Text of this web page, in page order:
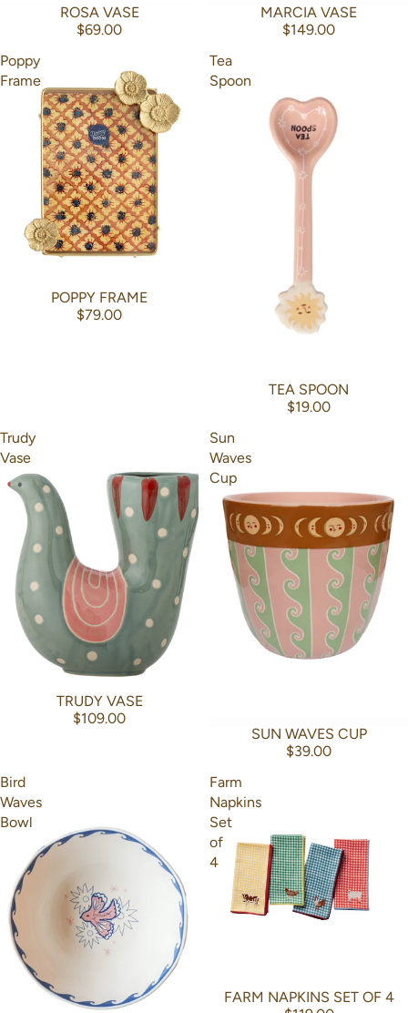
ROSA VASE
$69.00
MARCIA VASE
$149.00
Poppy
Frame
POPPY FRAME
$79.00
Tea
Spoon
TEA SPOON
$19.00
Trudy
Vase
TRUDY VASE
$109.00
Sun
Waves
Cup
SUN WAVES CUP
$39.00
Bird
Waves
Bowl
Farm
Napkins
Set
of
4
FARM NAPKINS SET OF 4